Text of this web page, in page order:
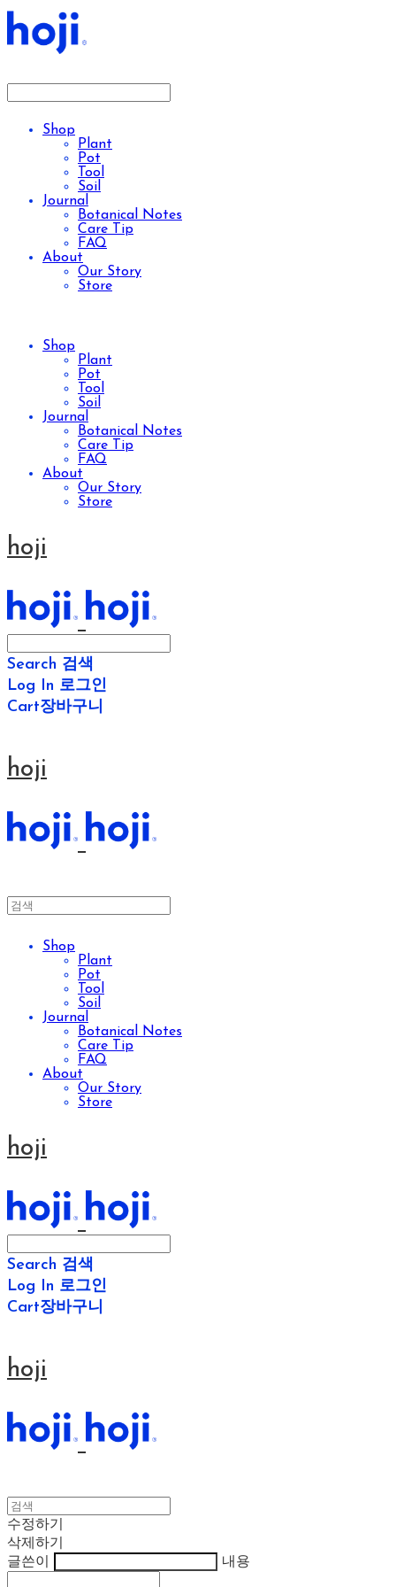
Shop
Plant
Pot
Tool
Soil
Journal
Botanical Notes
Care Tip
FAQ
About
Our Story
Store
Shop
Plant
Pot
Tool
Soil
Journal
Botanical Notes
Care Tip
FAQ
About
Our Story
Store
hoji
Search 검색
Log In 로그인
Cart장바구니
hoji
Shop
Plant
Pot
Tool
Soil
Journal
Botanical Notes
Care Tip
FAQ
About
Our Story
Store
hoji
Search 검색
Log In 로그인
Cart장바구니
hoji
수정하기
삭제하기
글쓴이
내용